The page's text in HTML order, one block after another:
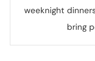
weeknight
bring